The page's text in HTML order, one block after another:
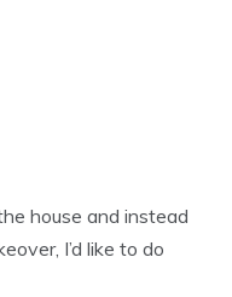
house and instead
I’d like to do